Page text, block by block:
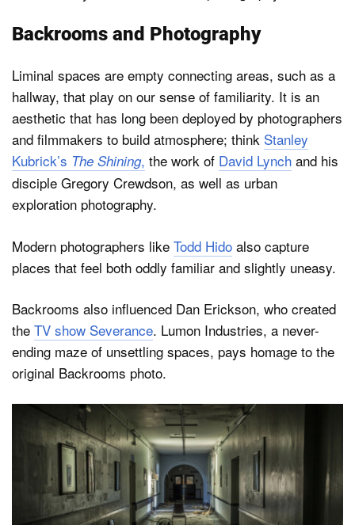
Backrooms and Photography
Liminal spaces are empty connecting areas, such as a
hallway, that play on our sense of familiarity. It is an
aesthetic that has long been deployed by photographers
and filmmakers to build atmosphere; think Stanley
Kubrick’s The Shining, the work of David Lynch and his
disciple Gregory Crewdson, as well as urban
exploration photography.
Modern photographers like Todd Hido also capture
places that feel both oddly familiar and slightly uneasy.
Backrooms also influenced Dan Erickson, who created
the TV show Severance. Lumon Industries, a never-
ending maze of unsettling spaces, pays homage to the
original Backrooms photo.